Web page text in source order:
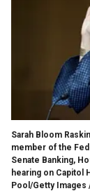
Sarah Bloom
member of the
Senate Banking,
hearing on Capitol
Pool/Getty Images